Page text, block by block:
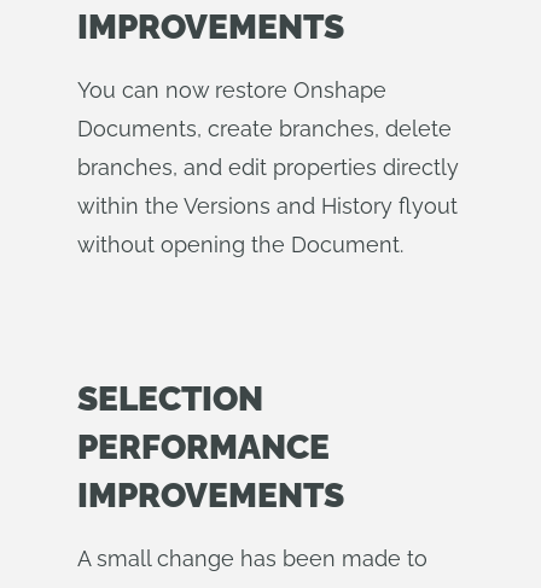
IMPROVEMENTS
You can now restore Onshape
Documents, create branches, delete
branches, and edit properties directly
within the Versions and History flyout
without opening the Document.
SELECTION
PERFORMANCE
IMPROVEMENTS
A small change has been made to